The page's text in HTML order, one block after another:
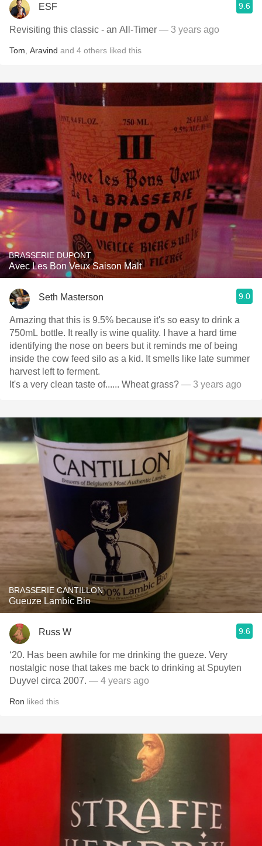
ESF 9.6
Revisiting this classic - an All-Timer — 3 years ago
Tom Aravind and 4 others liked this
BRASSERIE DUPONT
Avec Les Bon Veux Saison Malt
Seth Masterson 9.0
Amazing that this is 9.5% because it's so easy to drink a
750mL bottle. It really is wine quality. I have a hard time
identifying the nose on beers but it reminds me of being
inside the cow feed silo as a kid. It smells like late summer
harvest left to ferment.
It's a very clean taste of...... Wheat grass? — 3 years ago
BRASSERIE CANTILLON
Gueuze Lambic Bio
Russ W 9.6
‘20. Has been awhile for me drinking the gueze. Very
nostalgic nose that takes me back to drinking at Spuyten
Duyvel circa 2007. — 4 years ago
Ron liked this